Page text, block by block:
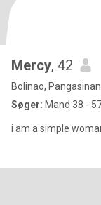
Mercy, 42
Bolinao,
Søger: Mand 38 -
i am a simple